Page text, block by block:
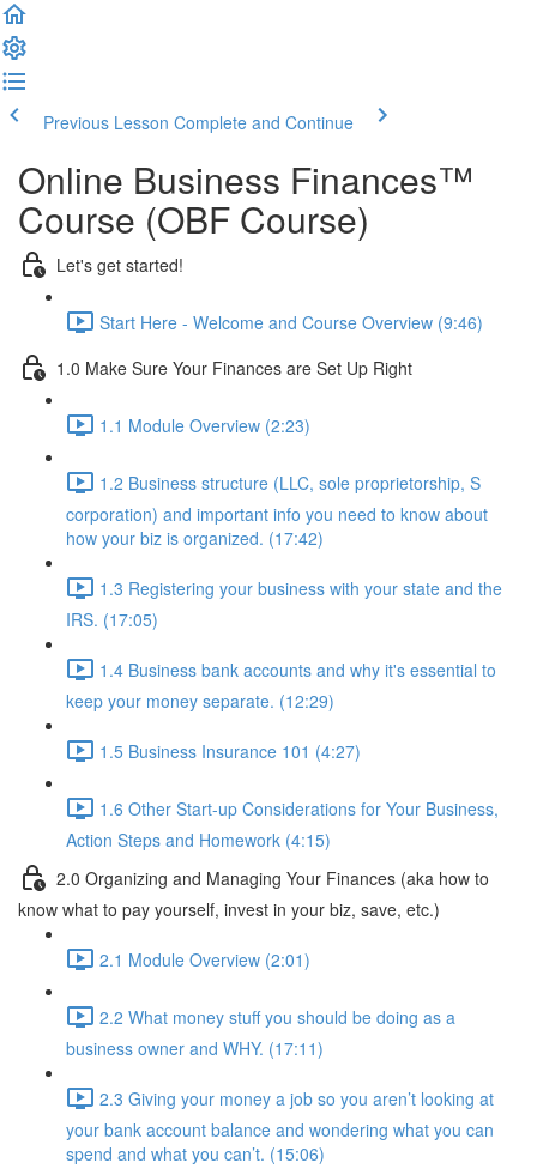
Previous Lesson Complete and Continue
Online Business Finances™
Course (OBF Course)
Let's get started!
Start Here - Welcome and Course Overview (9:46)
1.0 Make Sure Your Finances are Set Up Right
1.1 Module Overview (2:23)
1.2 Business structure (LLC, sole proprietorship, S
corporation) and important info you need to know about
how your biz is organized. (17:42)
1.3 Registering your business with your state and the
IRS. (17:05)
1.4 Business bank accounts and why it's essential to
keep your money separate. (12:29)
1.5 Business Insurance 101 (4:27)
1.6 Other Start-up Considerations for Your Business,
Action Steps and Homework (4:15)
2.0 Organizing and Managing Your Finances (aka how to
know what to pay yourself, invest in your biz, save, etc.)
2.1 Module Overview (2:01)
2.2 What money stuff you should be doing as a
business owner and WHY. (17:11)
2.3 Giving your money a job so you aren’t looking at
your bank account balance and wondering what you can
spend and what you can’t. (15:06)